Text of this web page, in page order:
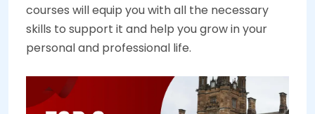
courses will equip you with all the necessary
skills to support it and help you grow in your
personal and professional life.